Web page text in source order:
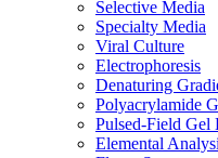
Selective Media
Specialty Media
Viral Culture
Electrophoresis
Denaturing
Polyacrylamide
Pulsed-Field Gel
Elemental